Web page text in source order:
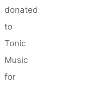
donated
to
Tonic
Music
for